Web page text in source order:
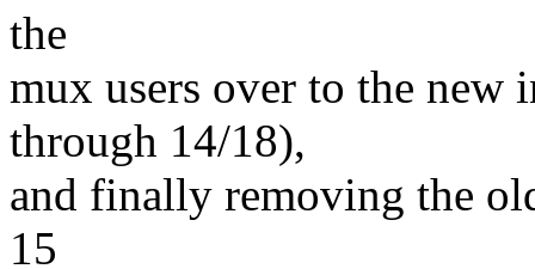
the
mux users over to the new
through 14/18),
and finally removing the
15